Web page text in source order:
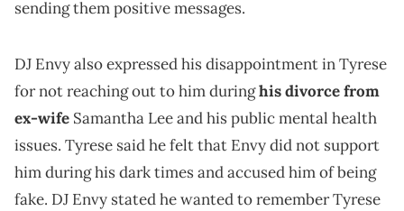
sending them positive messages.
DJ Envy also expressed his disappointment in Tyrese
for not reaching out to him duringhis divorce from
ex-wife Samantha Lee and his public mental health
issues. Tyrese said he felt that Envy did not support
him during his dark times and accused him of being
fake. DJ Envy stated he wanted to remember Tyrese